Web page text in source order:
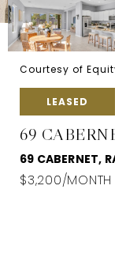
Courtesy of
LEASED
69
69 CABERNET,
$3,200/MONTH